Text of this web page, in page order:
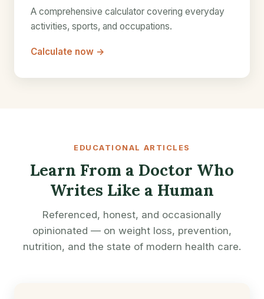
A comprehensive calculator covering everyday
activities, sports, and occupations.
Calculate now →
EDUCATIONAL ARTICLES
Learn From a Doctor Who
Writes Like a Human
Referenced, honest, and occasionally
opinionated — on weight loss, prevention,
nutrition, and the state of modern health care.